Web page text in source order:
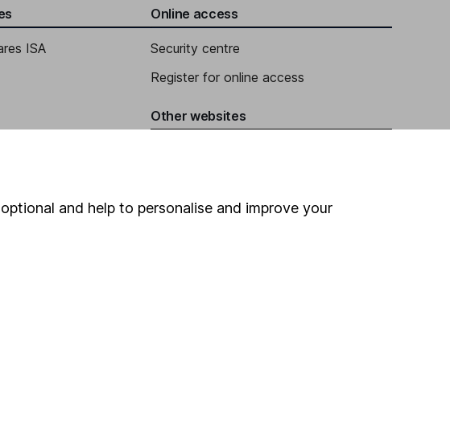
ISA
Online access
Security centre
Register for online access
Other websites
and help to personalise and improve your